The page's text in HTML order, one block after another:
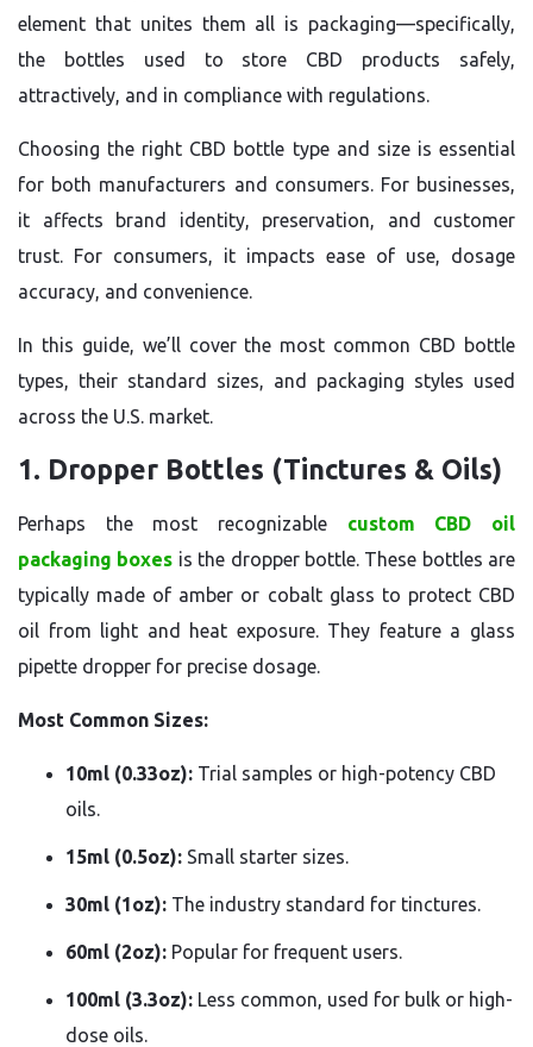
element that unites them all is packaging—specifically,
the bottles used to store CBD products safely,
attractively, and in compliance with regulations.
Choosing the right CBD bottle type and size is essential
for both manufacturers and consumers. For businesses,
it affects brand identity, preservation, and customer
trust. For consumers, it impacts ease of use, dosage
accuracy, and convenience.
In this guide, we’ll cover the most common CBD bottle
types, their standard sizes, and packaging styles used
across the U.S. market.
1. Dropper Bottles (Tinctures & Oils)
Perhaps the most recognizable custom CBD oil
packaging boxes is the dropper bottle. These bottles are
typically made of amber or cobalt glass to protect CBD
oil from light and heat exposure. They feature a glass
pipette dropper for precise dosage.
Most Common Sizes:
10ml (0.33oz): Trial samples or high-potency CBD
oils.
15ml (0.5oz): Small starter sizes.
30ml (1oz): The industry standard for tinctures.
60ml (2oz): Popular for frequent users.
100ml (3.3oz): Less common, used for bulk or high-
dose oils.